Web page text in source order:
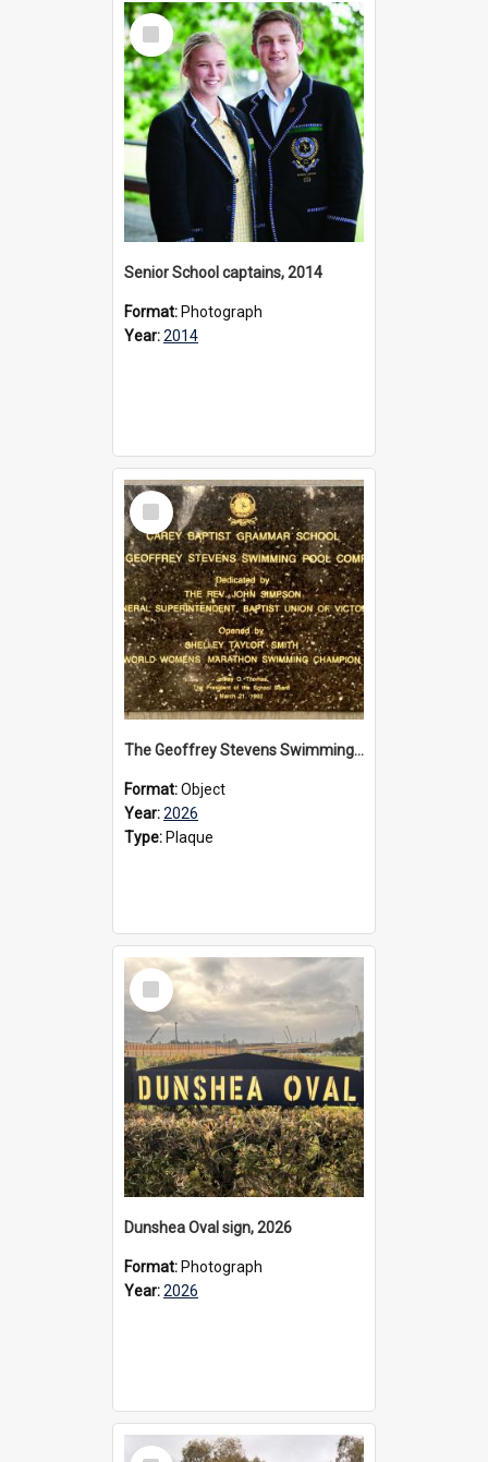
Select
Item
Senior School captains, 2014
Format: Photograph
Year:2014
Select
Item
The Geoffrey Stevens Swimming Pool Complex plaque, 2026
Format:Object
Year:2026
Type: Plaque
Select
Item
Dunshea Oval sign, 2026
Format: Photograph
Year:2026
Select